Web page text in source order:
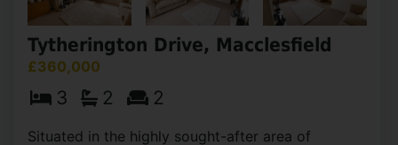
Tytherington Drive, Macclesfield
£360,000
3 2 2
Situated in the highly sought-after area of